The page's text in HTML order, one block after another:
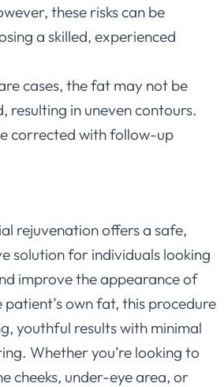
these risks can be
a skilled, experienced
cases, the fat may not be
resulting in uneven contours.
corrected with follow-up
rejuvenation offers a safe,
solution for individuals looking
improve the appearance of
own fat, this procedure
youthful results with minimal
Whether you’re looking to
cheeks, under-eye area, or